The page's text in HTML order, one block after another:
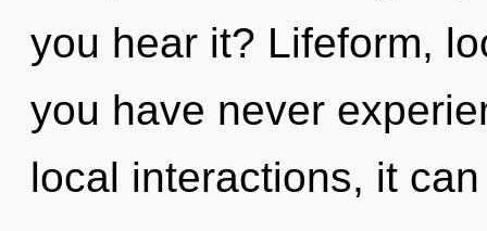
you hear it? Lifeform,
you have never
local interactions, it